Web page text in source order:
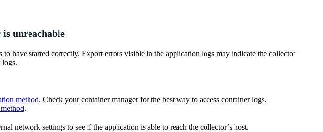
unreachable
to have started correctly. Export errors visible in the application logs may indicate the collector
logs.
method. Check your container manager for the best way to access container logs.
.
network settings to see if the application is able to reach the collector’s host.